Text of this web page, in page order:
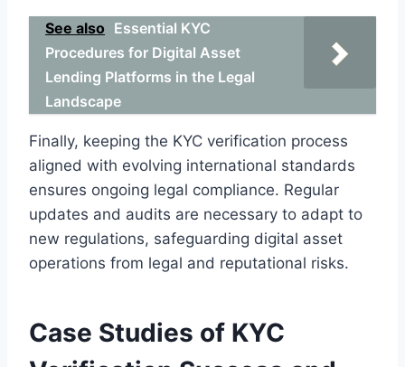
See also Essential KYC
Procedures for Digital Asset
Lending Platforms in the Legal
Landscape
Finally, keeping the KYC verification process
aligned with evolving international standards
ensures ongoing legal compliance. Regular
updates and audits are necessary to adapt to
new regulations, safeguarding digital asset
operations from legal and reputational risks.
Case Studies of KYC